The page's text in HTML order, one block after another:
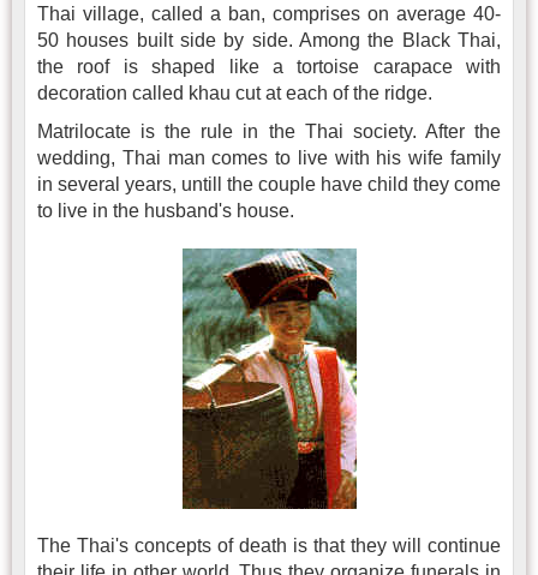
Thai village, called a ban, comprises on average 40-
50 houses built side by side. Among the Black Thai,
the roof is shaped like a tortoise carapace with
decoration called khau cut at each of the ridge.
Matrilocate is the rule in the Thai society. After the
wedding, Thai man comes to live with his wife family
in several years, untill the couple have child they come
to live in the husband's house.
The Thai's concepts of death is that they will continue